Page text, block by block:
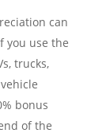
can
you use the
trucks,
bonus
of the